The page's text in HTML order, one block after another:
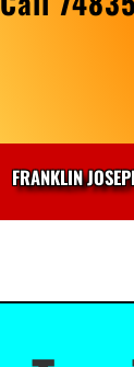
FRANKLIN